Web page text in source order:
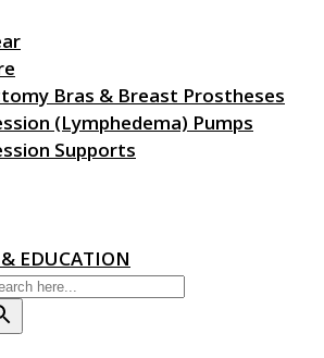
Bras & Breast Prostheses
(Lymphedema) Pumps
Supports
& EDUCATION